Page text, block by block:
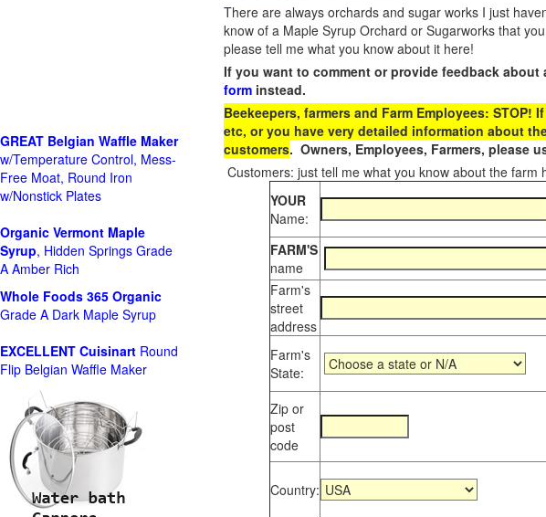
There are always orchards and sugar works I just
know of a Maple Syrup Orchard or Sugarworks that
please tell me what you know about it here!
If you want to comment or provide feedback
form instead.
Beekeepers, farmers and Farm Employees:
etc, or you have very detailed information about
customers. Owners, Employees, Farmers, please
Customers: just tell me what you know about the
YOUR
Name:
FARM'S
name
Farm's
street
address
Farm's
State:
Zip or
post
code
Country:
GREAT Belgian Waffle Maker
w/Temperature Control, Mess-
Free Moat, Round Iron
w/Nonstick Plates
Organic Vermont Maple
Syrup, Hidden Springs Grade
A Amber Rich
Whole Foods 365 Organic
Grade A Dark Maple Syrup
EXCELLENT Cuisinart Round
Flip Belgian Waffle Maker